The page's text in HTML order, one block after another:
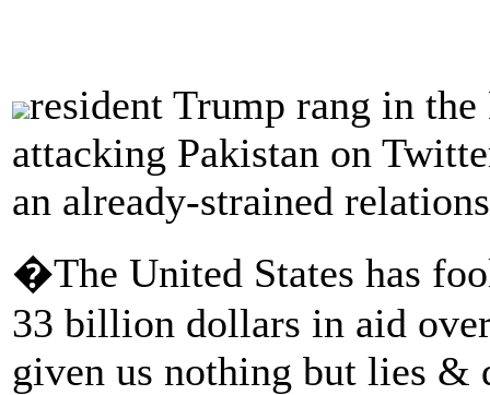
resident Trump rang in
attacking Pakistan on
an already-strained
�The United States has
33 billion dollars in aid
given us nothing but lies &